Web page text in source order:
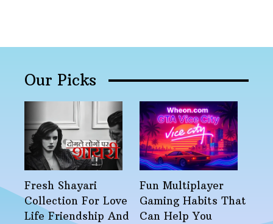
Our Picks
Fresh Shayari
Collection For Love
Life Friendship And
Fun Multiplayer
Gaming Habits That
Can Help You